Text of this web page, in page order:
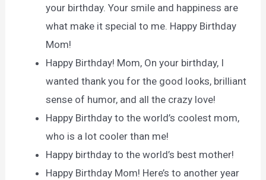
your birthday. Your smile and happiness are
what make it special to me. Happy Birthday
Mom!
Happy Birthday! Mom, On your birthday, I
wanted thank you for the good looks, brilliant
sense of humor, and all the crazy love!
Happy Birthday to the world’s coolest mom,
who is a lot cooler than me!
Happy birthday to the world’s best mother!
Happy Birthday Mom! Here’s to another year